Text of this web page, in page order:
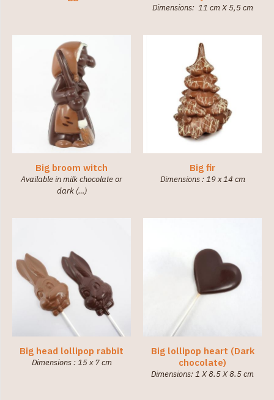
Dimensions: 11 cm X 5,5 cm
Big broom witch
Available in milk chocolate or
dark (…)
Big fir
Dimensions : 19 x 14 cm
Big head lollipop rabbit
Dimensions : 15 x 7 cm
Big lollipop heart (Dark
chocolate)
Dimensions: 1 X 8.5 X 8.5 cm